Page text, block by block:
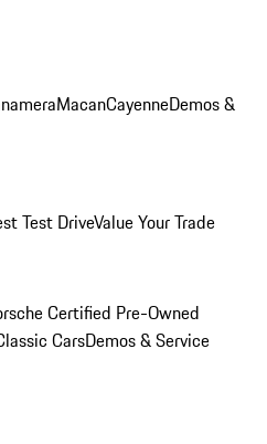
MacanCayenneDemos &
Test DriveValue Your Trade
Certified Pre-Owned
CarsDemos & Service